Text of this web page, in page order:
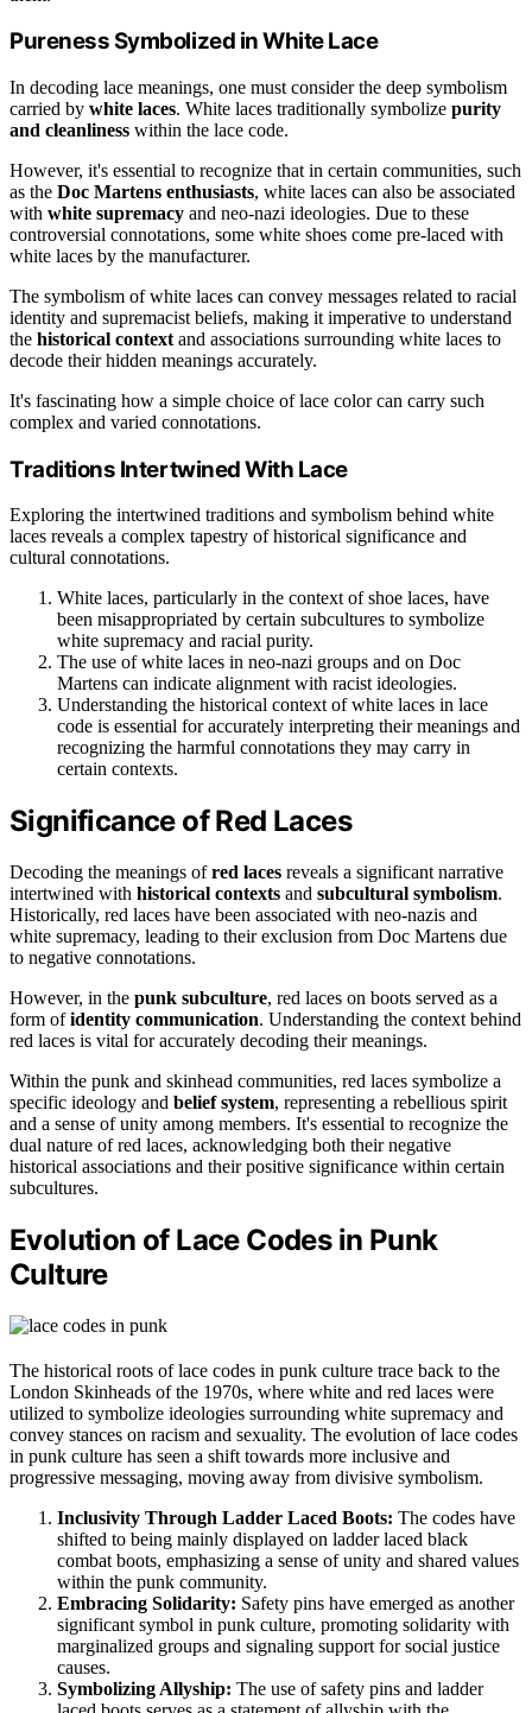
Pureness Symbolized in White Lace
In decoding lace meanings, one must consider the deep symbolism
carried by white laces. White laces traditionally symbolize purity
and cleanliness within the lace code.
However, it's essential to recognize that in certain communities, such
as the Doc Martens enthusiasts, white laces can also be associated
with white supremacy and neo-nazi ideologies. Due to these
controversial connotations, some white shoes come pre-laced with
white laces by the manufacturer.
The symbolism of white laces can convey messages related to racial
identity and supremacist beliefs, making it imperative to understand
the historical context and associations surrounding white laces to
decode their hidden meanings accurately.
It's fascinating how a simple choice of lace color can carry such
complex and varied connotations.
Traditions Intertwined With Lace
Exploring the intertwined traditions and symbolism behind white
laces reveals a complex tapestry of historical significance and
cultural connotations.
White laces, particularly in the context of shoe laces, have
been misappropriated by certain subcultures to symbolize
white supremacy and racial purity.
The use of white laces in neo-nazi groups and on Doc
Martens can indicate alignment with racist ideologies.
Understanding the historical context of white laces in lace
code is essential for accurately interpreting their meanings and
recognizing the harmful connotations they may carry in
certain contexts.
Significance of Red Laces
Decoding the meanings ofred laces reveals a significant narrative
intertwined with historical contexts and subcultural symbolism.
Historically, red laces have been associated with neo-nazis and
white supremacy, leading to their exclusion from Doc Martens due
to negative connotations.
However, in the punk subculture, red laces on boots served as a
form ofidentity communication. Understanding the context behind
red laces is vital for accurately decoding their meanings.
Within the punk and skinhead communities, red laces symbolize a
specific ideology and belief system, representing a rebellious spirit
and a sense of unity among members. It's essential to recognize the
dual nature of red laces, acknowledging both their negative
historical associations and their positive significance within certain
subcultures.
Evolution of Lace Codes in Punk
Culture
The historical roots of lace codes in punk culture trace back to the
London Skinheads of the 1970s, where white and red laces were
utilized to symbolize ideologies surrounding white supremacy and
convey stances on racism and sexuality. The evolution of lace codes
in punk culture has seen a shift towards more inclusive and
progressive messaging, moving away from divisive symbolism.
Inclusivity Through Ladder Laced Boots: The codes have
shifted to being mainly displayed on ladder laced black
combat boots, emphasizing a sense of unity and shared values
within the punk community.
Embracing Solidarity: Safety pins have emerged as another
significant symbol in punk culture, promoting solidarity with
marginalized groups and signaling support for social justice
causes.
Symbolizing Allyship: The use of safety pins and ladder